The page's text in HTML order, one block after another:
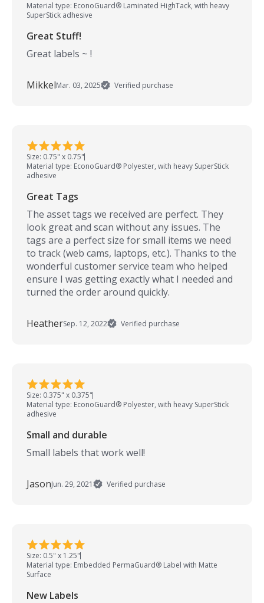
Material type: EconoGuard® Laminated HighTack, with heavy
SuperStick adhesive
Great Stuff!
Great labels ~ !
MikkelMar. 03, 2025 Verified purchase
Size: 0.75" x 0.75"
Material type: EconoGuard® Polyester, with heavy SuperStick
adhesive
Great Tags
The asset tags we received are perfect. They
look great and scan without any issues. The
tags are a perfect size for small items we need
to track (web cams, laptops, etc.). Thanks to the
wonderful customer service team who helped
ensure I was getting exactly what I needed and
turned the order around quickly.
HeatherSep. 12, 2022 Verified purchase
Size: 0.375" x 0.375"
Material type: EconoGuard® Polyester, with heavy SuperStick
adhesive
Small and durable
Small labels that work well!
JasonJun. 29, 2021 Verified purchase
Size: 0.5" x 1.25"
Material type: Embedded PermaGuard® Label with Matte
Surface
New Labels